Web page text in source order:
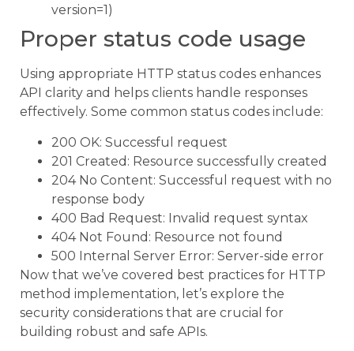
version=1)
Proper status code usage
Using appropriate HTTP status codes enhances
API clarity and helps clients handle responses
effectively. Some common status codes include:
200 OK: Successful request
201 Created: Resource successfully created
204 No Content: Successful request with no
response body
400 Bad Request: Invalid request syntax
404 Not Found: Resource not found
500 Internal Server Error: Server-side error
Now that we’ve covered best practices for HTTP
method implementation, let’s explore the
security considerations that are crucial for
building robust and safe APIs.